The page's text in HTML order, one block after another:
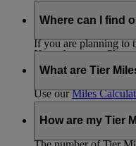
If you have any
If you have any
Skywards Miles that
If you’re not
of your Skywards
If you are planning to
You also have the
Where can I find
There are plenty of
retail and lifestyle
Use ourMiles
What are Tier
that carries an
How are my Tier